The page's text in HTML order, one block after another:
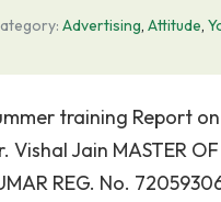
Advertising, Attitude,
training Report
Vishal Jain MASTER
REG. No.